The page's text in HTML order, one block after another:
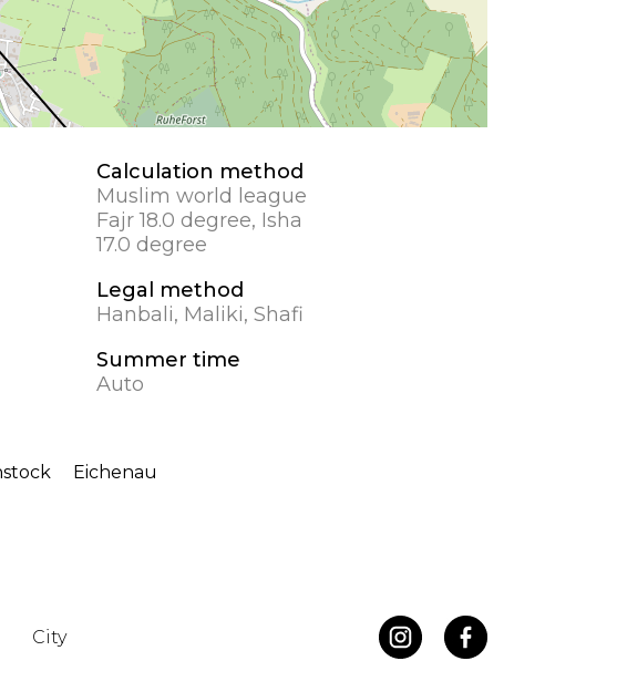
Calculation method
Muslim world league
Fajr 18.0 degree, Isha
17.0 degree
Legal method
Hanbali, Maliki, Shafi
Summer time
Auto
Eichenau
City